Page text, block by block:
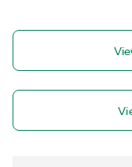
digital I/O watchdogs
state to ensure
conditions.